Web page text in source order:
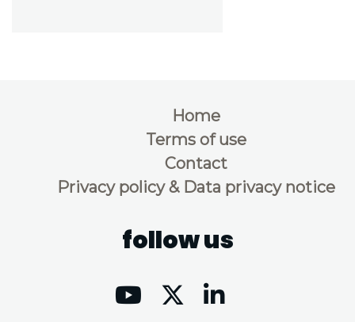
Home
Terms of use
Contact
Privacy policy & Data privacy notice
follow us